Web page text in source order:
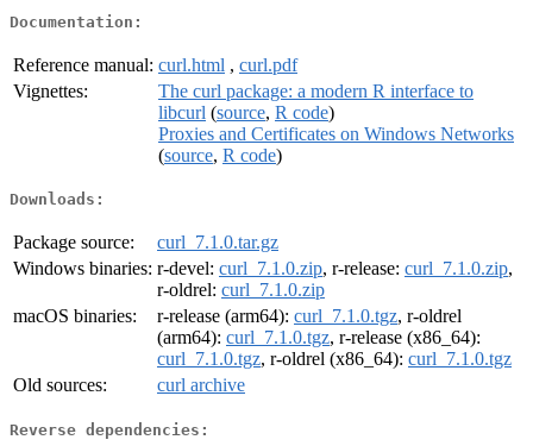
Documentation:
Reference manual: curl.html , curl.pdf
Vignettes:
The curl package: a modern R interface to
libcurl (source, R code)
Proxies and Certificates on Windows Networks
(source, R code)
Downloads:
Package source:
curl_7.1.0.tar.gz
Windows binaries: r-devel: curl_7.1.0.zip, r-release: curl_7.1.0.zip,
r-oldrel: curl_7.1.0.zip
macOS binaries:
r-release (arm64): curl_7.1.0.tgz, r-oldrel
(arm64): curl_7.1.0.tgz, r-release (x86_64):
curl_7.1.0.tgz, r-oldrel (x86_64): curl_7.1.0.tgz
Old sources:
curl archive
Reverse dependencies: